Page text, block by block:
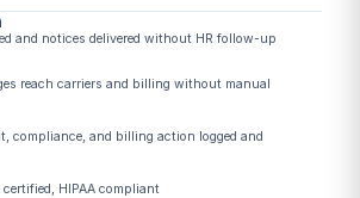
and notices delivered without HR follow-up
reach carriers and billing without manual
compliance, and billing action logged and
certified, HIPAA compliant